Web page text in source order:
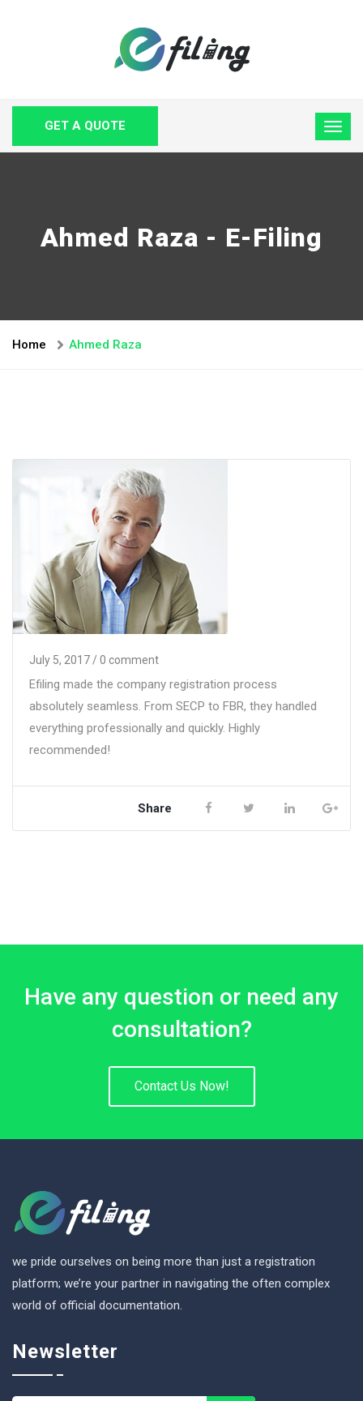
GET A QUOTE
Ahmed Raza - E-Filing
Home Ahmed Raza
July 5, 2017 / 0 comment
Efiling made the company registration process
absolutely seamless. From SECP to FBR, they handled
everything professionally and quickly. Highly
recommended!
Share
Have any question or need any
consultation?
Contact Us Now!
we pride ourselves on being more than just a registration
platform; we’re your partner in navigating the often complex
world of official documentation.
Newsletter